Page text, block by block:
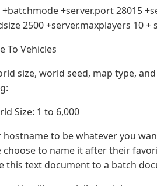
+server.port 28015
2500 +server.maxplayers 10
To Vehicles
size, world seed, map type,
Size: 1 to 6,000
hostname to be whatever you
to name it after their
this text document to a batch